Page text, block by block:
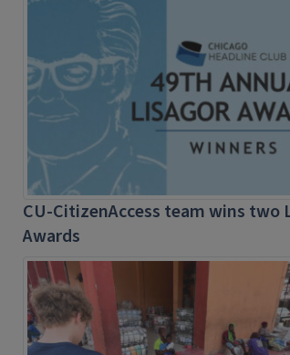
CU-CitizenAccess team wins two
Awards